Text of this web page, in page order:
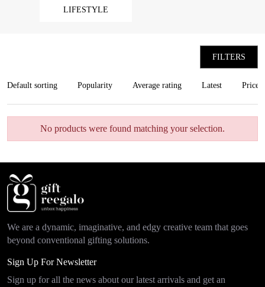
LIFESTYLE
FILTERS
Default sorting Popularity Average rating Latest Price:
No products were found matching your selection.
We are a dynamic, imaginative, and edgy creative team that goes
beyond conventional gifting solutions.
Sign Up For Newsletter
Sign up for all the news about our latest arrivals and get an